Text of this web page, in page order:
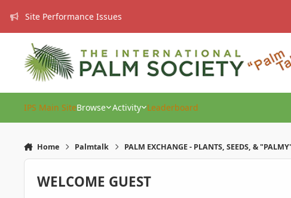
Site Performance Issues
IPS Main SiteBrowse Activity Leaderboard
Home Palmtalk PALM EXCHANGE - PLANTS, SEEDS, &
WELCOME GUEST